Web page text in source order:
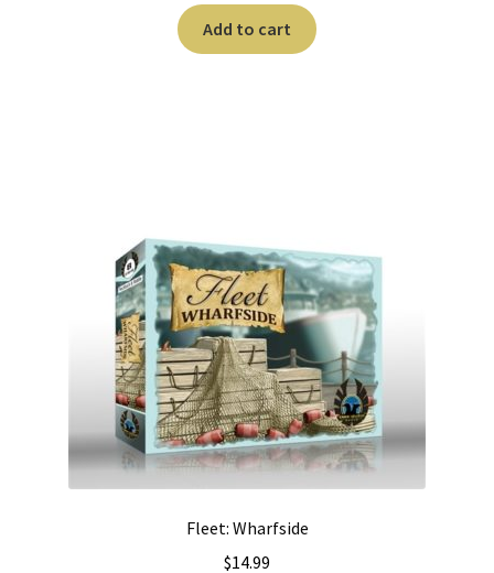
Add to cart
Fleet: Wharfside
$14.99